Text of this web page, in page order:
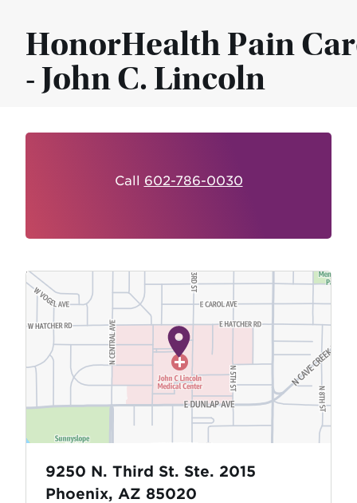
HonorHealth Pain
- John C. Lincoln
Call 602-786-0030
9250 N. Third St. Ste. 2015
Phoenix, AZ 85020